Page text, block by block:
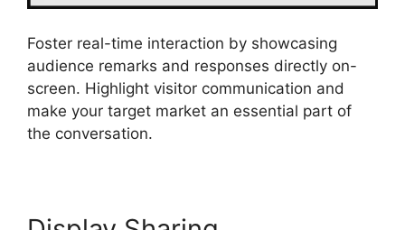
Foster real-time interaction by showcasing
audience remarks and responses directly on-
screen. Highlight visitor communication and
make your target market an essential part of
the conversation.